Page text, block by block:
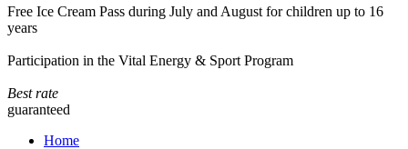
Free Ice Cream Pass during July and August for children up to 16
years
Participation in the Vital Energy & Sport Program
Best rate
guaranteed
Home